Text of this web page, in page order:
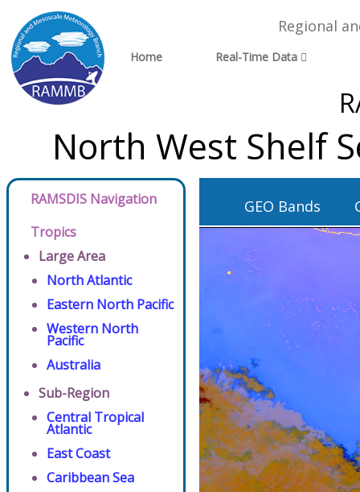
Regional
Home Real-Time Data
North West Shelf
RAMSDIS Navigation
Tropics
Large Area
North Atlantic
Eastern North Pacific
Western North
Pacific
Australia
Sub-Region
Central Tropical
Atlantic
East Coast
Caribbean Sea
GEO Bands